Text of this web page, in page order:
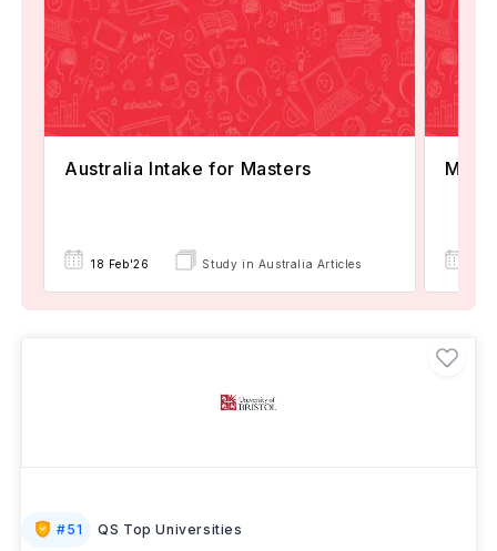
Australia Intake for Masters
18 Feb'26 Study in Australia Articles
#51 QS Top Universities